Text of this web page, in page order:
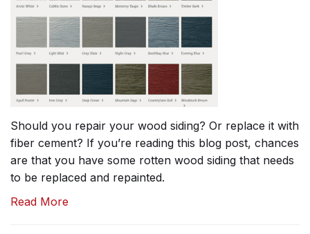
Should you repair your wood siding? Or replace it with
fiber cement? If you’re reading this blog post, chances
are that you have some rotten wood siding that needs
to be replaced and repainted.
Read More